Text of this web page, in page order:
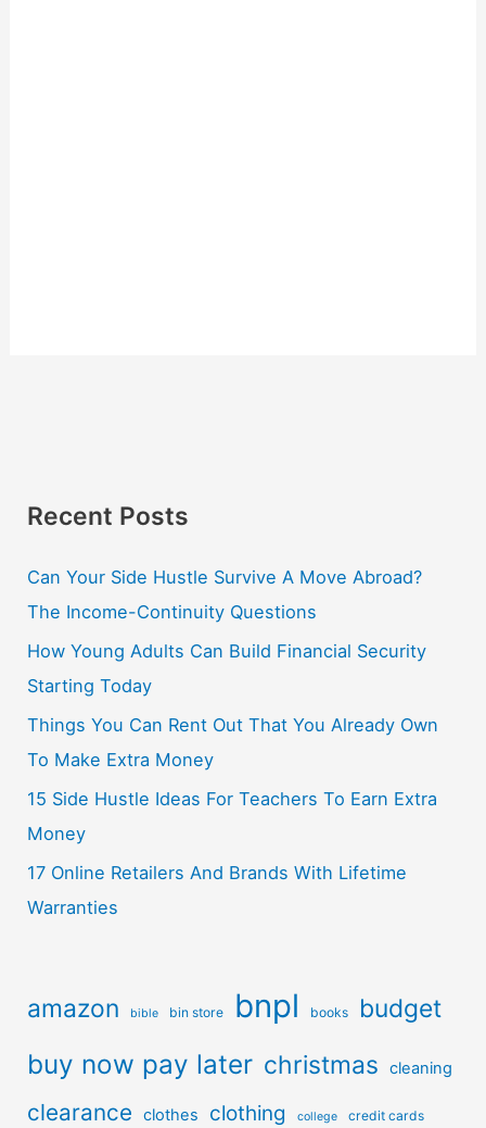
Recent Posts
Can Your Side Hustle Survive A Move Abroad?
The Income-Continuity Questions
How Young Adults Can Build Financial Security
Starting Today
Things You Can Rent Out That You Already Own
To Make Extra Money
15 Side Hustle Ideas For Teachers To Earn Extra
Money
17 Online Retailers And Brands With Lifetime
Warranties
amazon bible bin store bnpl books budget
buy now pay later christmas cleaning
clearance clothes clothing college credit cards